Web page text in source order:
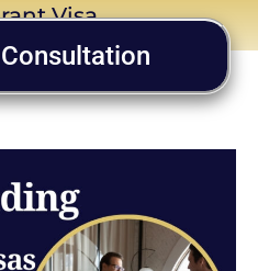
Visa